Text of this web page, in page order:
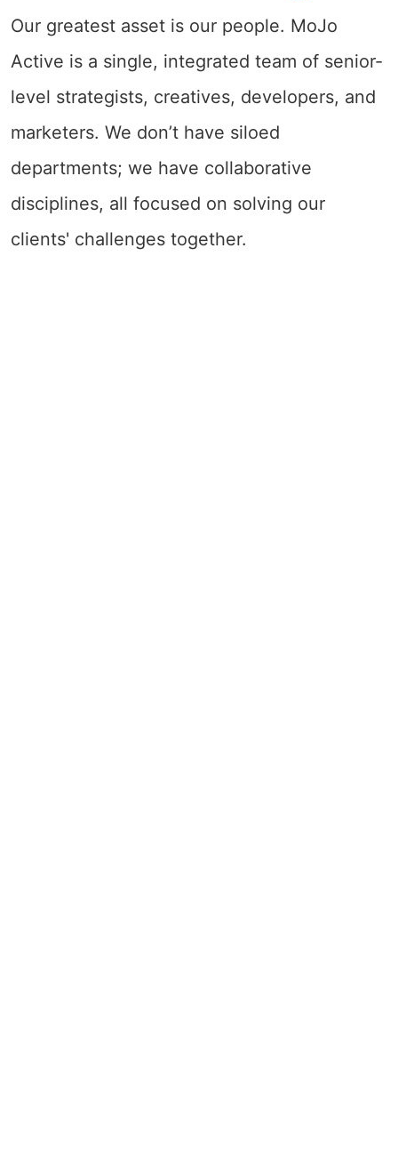
Our greatest asset is our people. MoJo
Active is a single, integrated team of senior-
level strategists, creatives, developers, and
marketers. We don’t have siloed
departments; we have collaborative
disciplines, all focused on solving our
clients' challenges together.